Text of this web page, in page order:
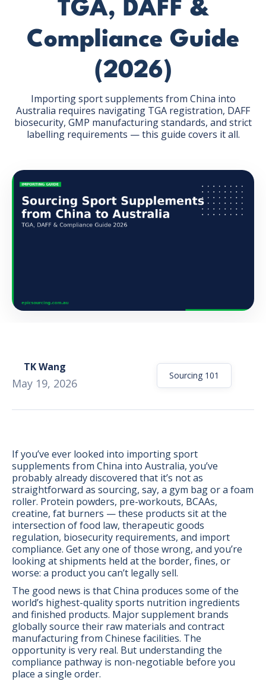
TGA, DAFF &
Compliance Guide
(2026)
Importing sport supplements from China into
Australia requires navigating TGA registration, DAFF
biosecurity, GMP manufacturing standards, and strict
labelling requirements — this guide covers it all.
TK Wang
May 19, 2026
Sourcing 101
If you’ve ever looked into importing sport
supplements from China into Australia, you’ve
probably already discovered that it’s not as
straightforward as sourcing, say, a gym bag or a foam
roller. Protein powders, pre-workouts, BCAAs,
creatine, fat burners — these products sit at the
intersection of food law, therapeutic goods
regulation, biosecurity requirements, and import
compliance. Get any one of those wrong, and you’re
looking at shipments held at the border, fines, or
worse: a product you can’t legally sell.
The good news is that China produces some of the
world’s highest-quality sports nutrition ingredients
and finished products. Major supplement brands
globally source their raw materials and contract
manufacturing from Chinese facilities. The
opportunity is very real. But understanding the
compliance pathway is non-negotiable before you
place a single order.
GET THE EBOOK
BY SUBMITTING THIS FORM YOU ARE SUBSCRIBING
TO OUR MAILING LIST. VIEW OUR
PRIVACY POLICY
BONUS:Manufacturer
prospecting spreadsheet